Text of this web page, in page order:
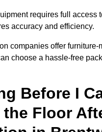
requires full access
accuracy and efficiency.
companies offer furniture-
choose a hassle-free
Before I
the Floor